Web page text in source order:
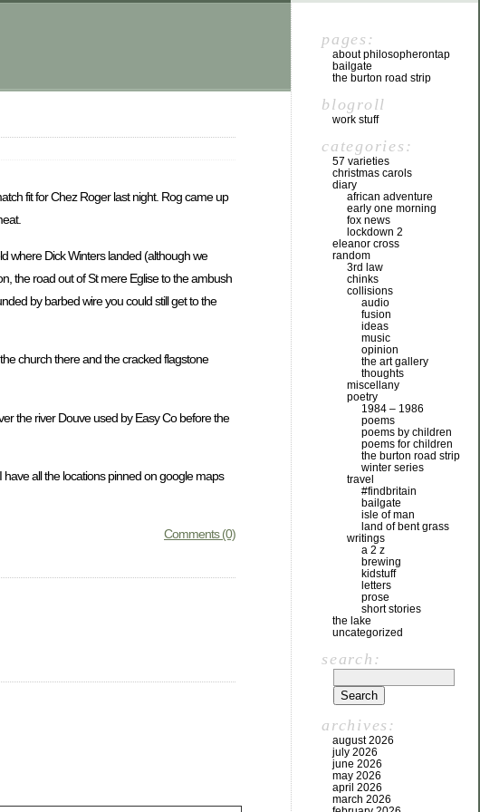
fit for Chez Roger last night. Rog came up
where Dick Winters landed (although we
the road out of St mere Eglise to the ambush
by barbed wire you could still get to the
church there and the cracked flagstone
the river Douve used by Easy Co before the
all the locations pinned on google maps
Comments (0)
pages:
about philosopherontap
bailgate
the burton road strip
blogroll
work stuff
categories:
57 varieties
christmas carols
diary
african adventure
early one morning
fox news
lockdown 2
eleanor cross
random
3rd law
chinks
collisions
audio
fusion
ideas
music
opinion
the art gallery
thoughts
miscellany
poetry
1984 – 1986
poems
poems by children
poems for children
the burton road strip
winter series
travel
#findbritain
bailgate
isle of man
land of bent grass
writings
a 2 z
brewing
kidstuff
letters
prose
short stories
the lake
uncategorized
search:
archives:
august 2026
july 2026
june 2026
may 2026
april 2026
march 2026